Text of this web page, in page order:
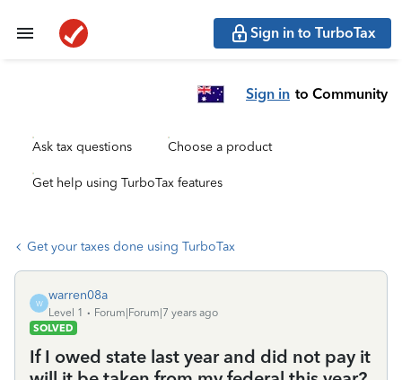
Sign in to TurboTax
Sign in to Community
Ask tax questions Choose a product
Get help using TurboTax features
Get your taxes done using TurboTax
W
warren08a
Level 1
Forum|Forum|7 years ago
SOLVED
If I owed state last year and did not pay it